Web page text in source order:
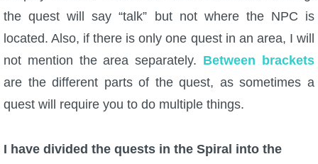
P101 Pet Guides
P101 PvP Guides
P101 Stats, Talents & Powers
Tools
the quest will say “talk” but not where the NPC is
located. Also, if there is only one quest in an area, I will
not mention the area separately. Between brackets
are the different parts of the quest, as sometimes a
quest will require you to do multiple things.
I have divided the quests in the Spiral into the